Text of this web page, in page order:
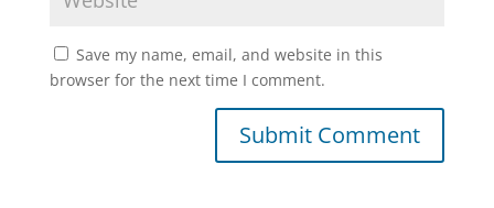
Save my name, email, and website in this
browser for the next time I comment.